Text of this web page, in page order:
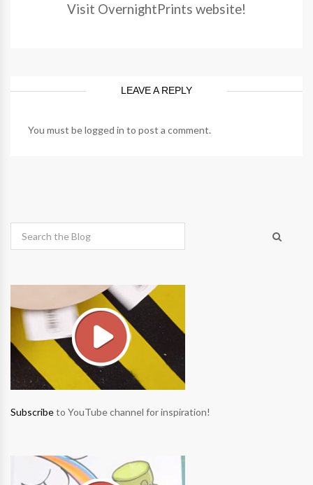
Visit OvernightPrints website!
LEAVE A REPLY
You must belogged in to post a comment.
Subscribeto YouTube channel for inspiration!